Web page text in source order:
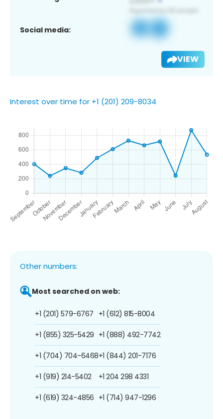
Social media:
VIEW
Interest over time for +1 (201) 209-8034
Other numbers:
Most searched on web:
+1 (201) 579-6767
+1 (855) 325-5429
+1 (704) 704-6468
+1 (919) 214-5402
+1 (619) 324-4856
+1 (612) 815-8004
+1 (888) 492-7742
+1 (844) 201-7176
+1 204 298 4331
+1 (714) 947-1296